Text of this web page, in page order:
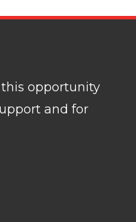
opportunity
and for